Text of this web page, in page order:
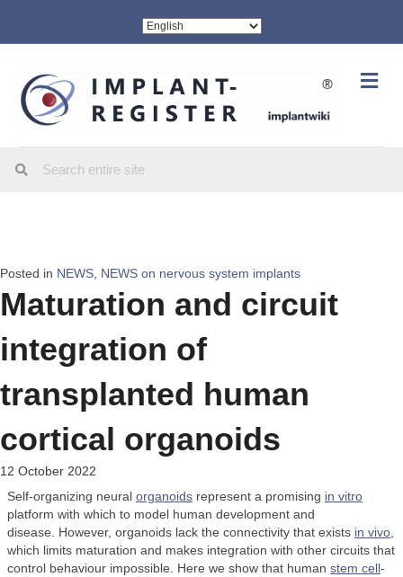
Posted in NEWS NEWS on nervous system implants
Maturation and circuit
integration of
transplanted human
cortical organoids
12 October 2022
Self-organizing neural organoids represent a promising in vitro
platform with which to model human development and
disease. However, organoids lack the connectivity that exists in vivo
which limits maturation and makes integration with other circuits that
control behaviour impossible. Here we show that human stem cell-